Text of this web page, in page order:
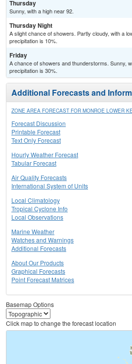
Thursday
Sunny, with a high near 92.
Thursday Night
A slight chance of showers. Partly cloudy, with a
precipitation is 10%.
Friday
A chance of showers and thunderstorms. Sunny,
precipitation is 30%.
Additional Forecasts and
ZONE AREA FORECAST FOR MONROE LOWER
Forecast Discussion
Printable Forecast
Text Only Forecast
Hourly Weather Forecast
Tabular Forecast
Air Quality Forecasts
International System of Units
Local Climatology
Tropical Cyclone Info
Local Observations
Marine Weather
Watches and Warnings
Additional Forecasts
About Our Products
Graphical Forecasts
Point Forecast Matrices
Basemap Options
Click map to change the forecast location